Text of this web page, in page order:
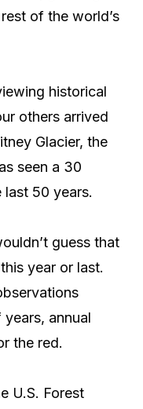
of the world’s
historical
others arrived
Glacier, the
seen a 30
last 50 years.
guess that
year or last.
annual
the red.
U.S. Forest